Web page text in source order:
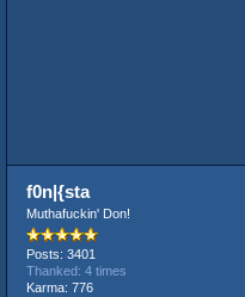
f0n|{sta
Muthafuckin' Don!
Posts: 3401
Thanked: 4 times
Karma: 776